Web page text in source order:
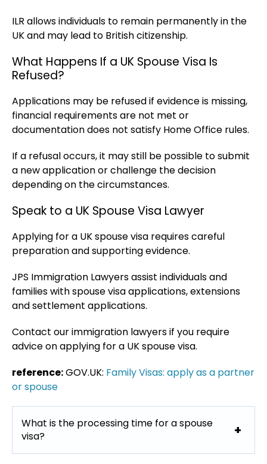
ILR allows individuals to remain permanently in the
UK and may lead to British citizenship.
What Happens If a UK Spouse Visa Is
Refused?
Applications may be refused if evidence is missing,
financial requirements are not met or
documentation does not satisfy Home Office rules.
If a refusal occurs, it may still be possible to submit
a new application or challenge the decision
depending on the circumstances.
Speak to a UK Spouse Visa Lawyer
Applying for a UK spouse visa requires careful
preparation and supporting evidence.
JPS Immigration Lawyers assist individuals and
families with spouse visa applications, extensions
and settlement applications.
Contact our immigration lawyers if you require
advice on applying for a UK spouse visa.
reference:GOV.UK: Family Visas: apply as a partner
or spouse
What is the processing time for a spouse
visa?